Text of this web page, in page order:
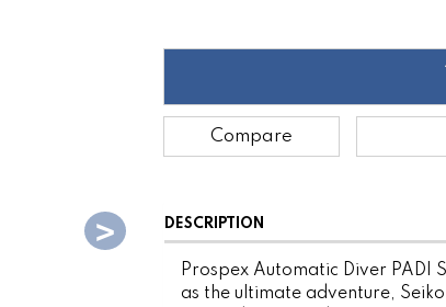
Compare
DESCRIPTION
Prospex Automatic Diver PADI
as the ultimate adventure,